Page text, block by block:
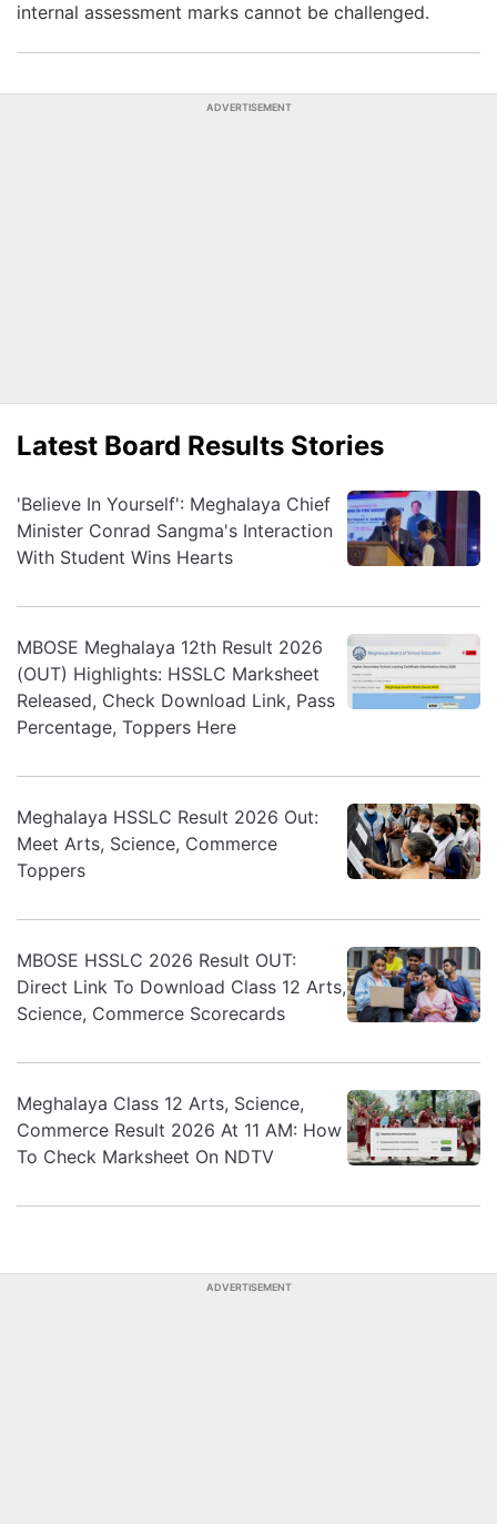
internal assessment marks cannot be challenged.
ADVERTISEMENT
Latest Board Results Stories
'Believe In Yourself': Meghalaya Chief
Minister Conrad Sangma's Interaction
With Student Wins Hearts
MBOSE Meghalaya 12th Result 2026
(OUT) Highlights: HSSLC Marksheet
Released, Check Download Link, Pass
Percentage, Toppers Here
Meghalaya HSSLC Result 2026 Out:
Meet Arts, Science, Commerce
Toppers
MBOSE HSSLC 2026 Result OUT:
Direct Link To Download Class 12 Arts,
Science, Commerce Scorecards
Meghalaya Class 12 Arts, Science,
Commerce Result 2026 At 11 AM: How
To Check Marksheet On NDTV
ADVERTISEMENT